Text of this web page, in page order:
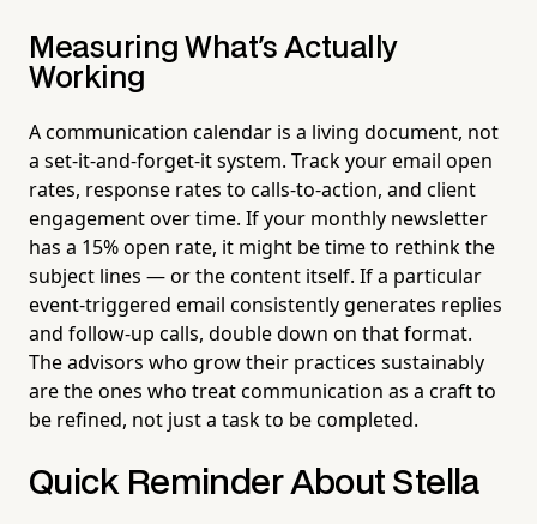
Measuring What's Actually
Working
A communication calendar is a living document, not
a set-it-and-forget-it system. Track your email open
rates, response rates to calls-to-action, and client
engagement over time. If your monthly newsletter
has a 15% open rate, it might be time to rethink the
subject lines — or the content itself. If a particular
event-triggered email consistently generates replies
and follow-up calls, double down on that format.
The advisors who grow their practices sustainably
are the ones who treat communication as a craft to
be refined, not just a task to be completed.
Quick Reminder About Stella